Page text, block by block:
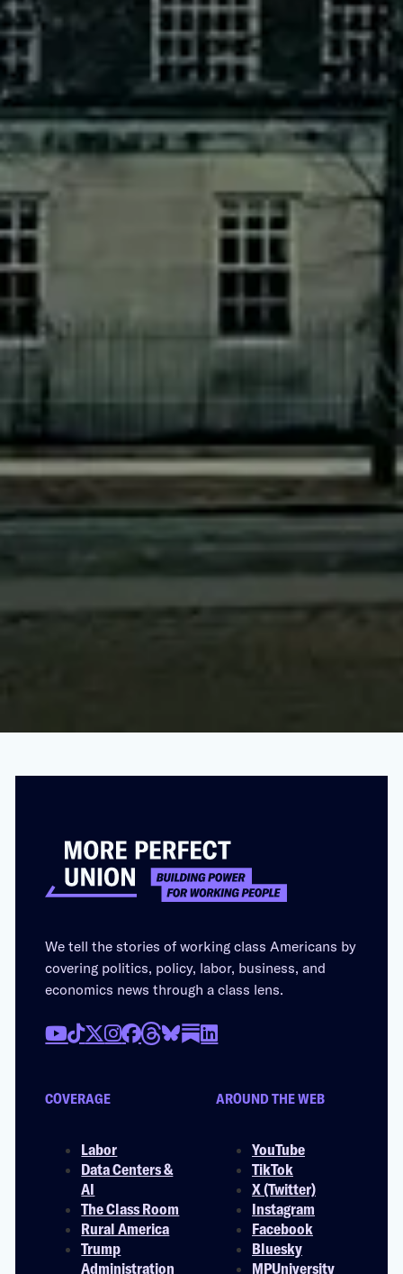
Joe Manchin Got $1 Million From
This Evil Company Owns All the Food in
We tell the stories of working class Americans by
covering politics, policy, labor, business, and
economics news through a class lens.
COVERAGE
Labor
Data Centers &
AI
The Class Room
Rural America
Trump
Administration
AROUND THE WEB
YouTube
TikTok
X (Twitter)
Instagram
Facebook
Bluesky
MPUniversity